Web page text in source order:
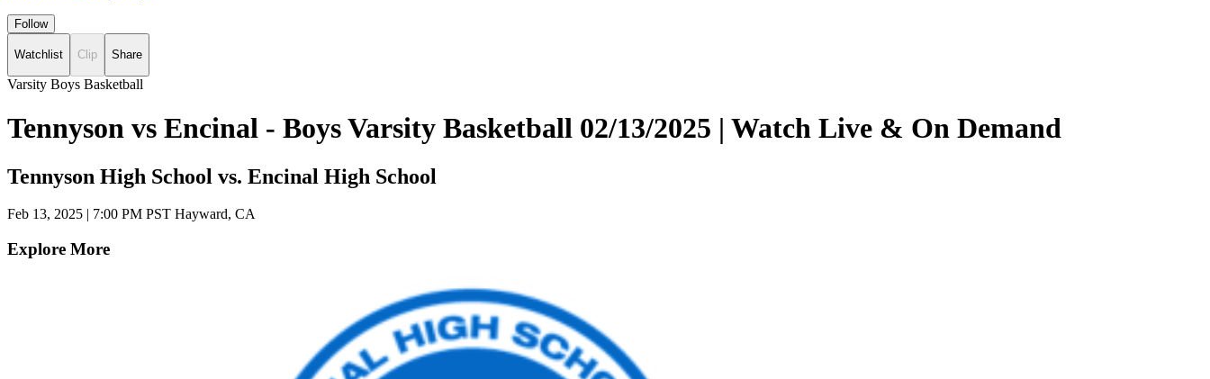
Follow
Watchlist Clip Share
Varsity Boys Basketball
Tennyson vs Encinal - Boys Varsity Basketball 02/13/2025 | Watch Live & On Demand
Tennyson High School vs. Encinal High School
Feb 13, 2025 | 7:00 PM PST Hayward, CA
Explore More